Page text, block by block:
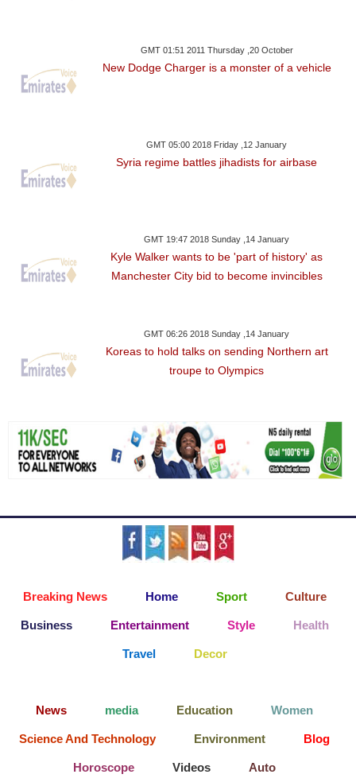
GMT 01:51 2011 Thursday ,20 October
New Dodge Charger is a monster of a vehicle
GMT 05:00 2018 Friday ,12 January
Syria regime battles jihadists for airbase
GMT 19:47 2018 Sunday ,14 January
Kyle Walker wants to be 'part of history' as
Manchester City bid to become invincibles
GMT 06:26 2018 Sunday ,14 January
Koreas to hold talks on sending Northern art
troupe to Olympics
Breaking News Home Sport Culture
Business Entertainment Style Health
Travel Decor
News media Education Women
Science And Technology Environment Blog
Horoscope Videos Auto